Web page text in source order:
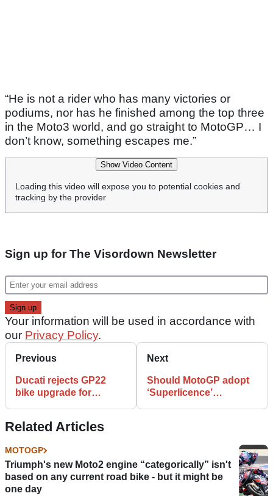
“He is not a rider who has many victories or
podiums, nor has he finished among the top three
in the Moto3 world, and go straight to MotoGP… I
don’t know, something escapes me.”
Show Video Content
Loading this video will expose you to potential cookies and
tracking by the provider
Sign up for The Visordown Newsletter
Your information will be used in accordance with
our Privacy Policy.
Previous
Ducati rejects GP22
bike upgrade for
Next
Should MotoGP adopt
‘Superlicence’
Related Articles
MOTOGP
Triumph's new Moto2 engine “categorically” isn't
based on any current road bike - but it might be
one day